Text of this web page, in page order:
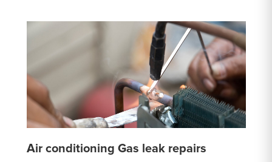
Air conditioning Gas leak repairs